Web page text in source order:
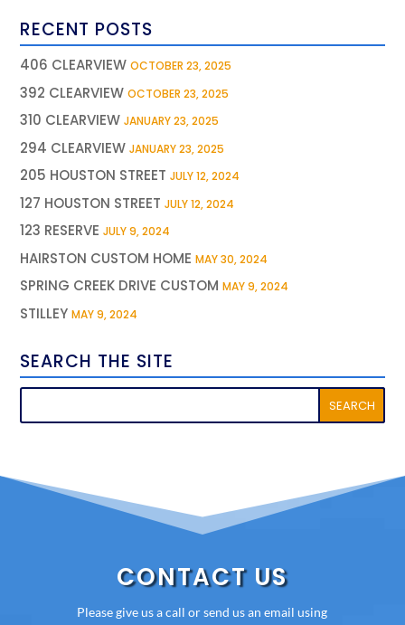
RECENT POSTS
406 CLEARVIEW OCTOBER 23, 2025
392 CLEARVIEW OCTOBER 23, 2025
310 CLEARVIEW JANUARY 23, 2025
294 CLEARVIEW JANUARY 23, 2025
205 HOUSTON STREET JULY 12, 2024
127 HOUSTON STREET JULY 12, 2024
123 RESERVE JULY 9, 2024
HAIRSTON CUSTOM HOME MAY 30, 2024
SPRING CREEK DRIVE CUSTOM MAY 9, 2024
STILLEY MAY 9, 2024
SEARCH THE SITE
CONTACT US
Please give us a call or send us an email using